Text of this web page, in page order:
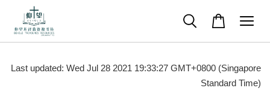
Last updated: Wed Jul 28 2021 19:33:27 GMT+0800 (Singapore
Standard Time)